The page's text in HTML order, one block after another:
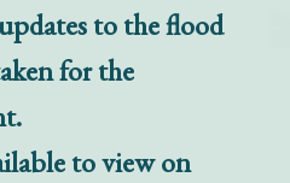
to the flood
for the
to view on